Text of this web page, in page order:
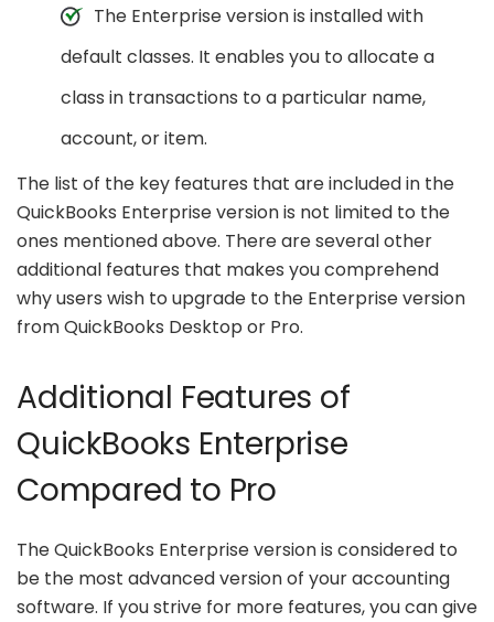
The Enterprise version is installed with
default classes. It enables you to allocate a
class in transactions to a particular name,
account, or item.
The list of the key features that are included in the
QuickBooks Enterprise version is not limited to the
ones mentioned above. There are several other
additional features that makes you comprehend
why users wish to upgrade to the Enterprise version
from QuickBooks Desktop or Pro.
Additional Features of
QuickBooks Enterprise
Compared to Pro
The QuickBooks Enterprise version is considered to
be the most advanced version of your accounting
software. If you strive for more features, you can give